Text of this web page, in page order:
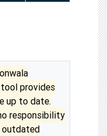
provides
up to date.
responsibility
outdated